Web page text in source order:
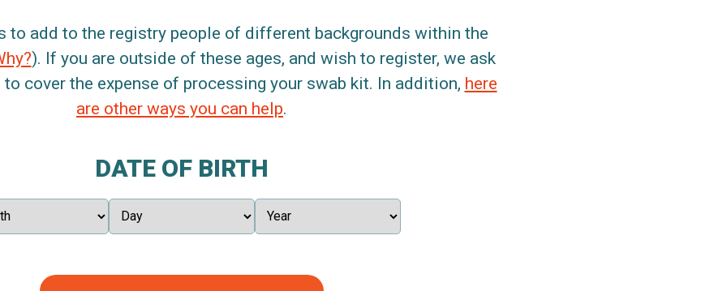
to add to the registry people of different backgrounds within the
). If you are outside of these ages, and wish to register, we ask
cover the expense of processing your swab kit. In addition, here
are other ways you can help.
DATE OF BIRTH